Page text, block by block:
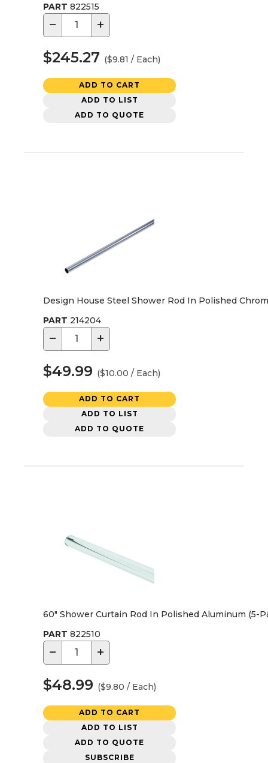
PART 822515
− +
$245.27 ($9.81 / Each)
ADD TO CART
ADD TO LIST
ADD TO QUOTE
Design House Steel Shower Rod In Polished
PART 214204
− +
$49.99 ($10.00 / Each)
ADD TO CART
ADD TO LIST
ADD TO QUOTE
60" Shower Curtain Rod In Polished Aluminum (5-
PART 822510
− +
$48.99 ($9.80 / Each)
ADD TO CART
ADD TO LIST
ADD TO QUOTE
SUBSCRIBE